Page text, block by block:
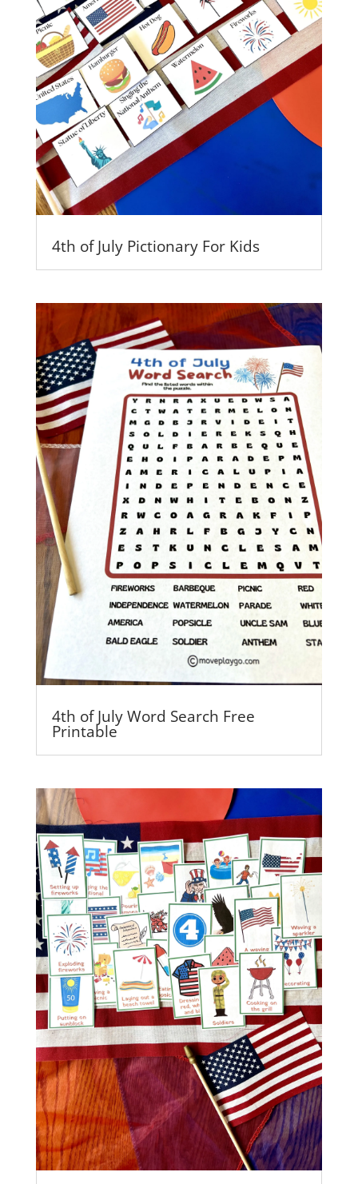
4th of July Pictionary For Kids
4th of July Word Search Free
Printable